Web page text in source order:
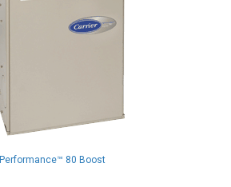
Performance™ 80 Boost